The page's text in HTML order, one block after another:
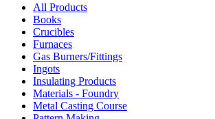
All Products
Books
Crucibles
Furnaces
Gas Burners/Fittings
Ingots
Insulating Products
Materials - Foundry
Metal Casting Course